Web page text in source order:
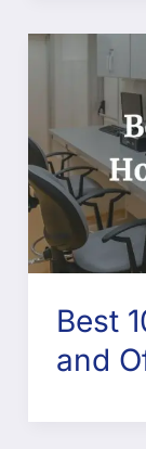
Best
and